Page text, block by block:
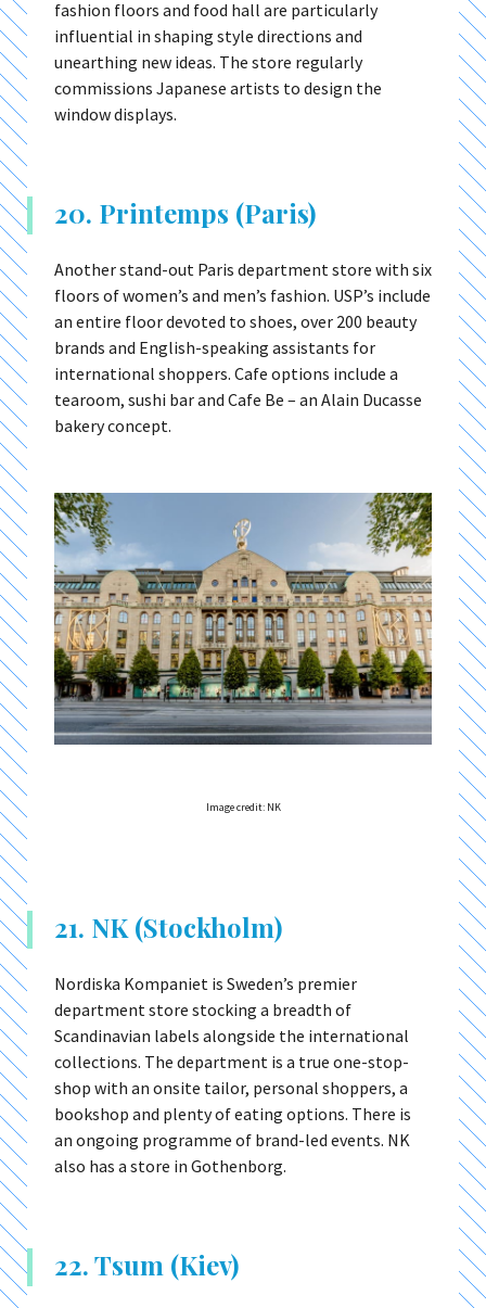
fashion floors and food hall are particularly
influential in shaping style directions and
unearthing new ideas. The store regularly
commissions Japanese artists to design the
window displays.
20. Printemps (Paris)
Another stand-out Paris department store with six
floors of women’s and men’s fashion. USP’s include
an entire floor devoted to shoes, over 200 beauty
brands and English-speaking assistants for
international shoppers. Cafe options include a
tearoom, sushi bar and Cafe Be – an Alain Ducasse
bakery concept.
Image credit: NK
21. NK (Stockholm)
Nordiska Kompaniet is Sweden’s premier
department store stocking a breadth of
Scandinavian labels alongside the international
collections. The department is a true one-stop-
shop with an onsite tailor, personal shoppers, a
bookshop and plenty of eating options. There is
an ongoing programme of brand-led events. NK
also has a store in Gothenborg.
22. Tsum (Kiev)